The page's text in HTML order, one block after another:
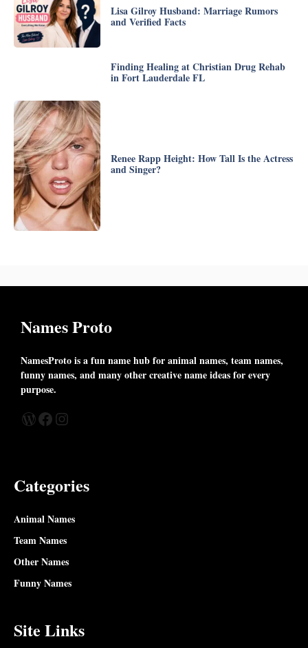
Lisa Gilroy Husband: Marriage Rumors
and Verified Facts
Finding Healing at Christian Drug Rehab
in Fort Lauderdale FL
Renee Rapp Height: How Tall Is the Actress
and Singer?
Names Proto
NamesProto is a fun name hub for animal names, team names,
funny names, and many other creative name ideas for every
purpose.
WordPress
Facebook
Instagram
Categories
Animal Names
Team Names
Other Names
Funny Names
Site Links